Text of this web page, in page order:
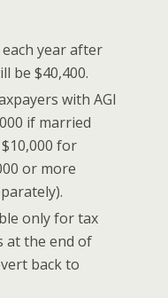
year after
be $40,400.
with AGI
if married
for
or more
only for tax
at the end of
back to